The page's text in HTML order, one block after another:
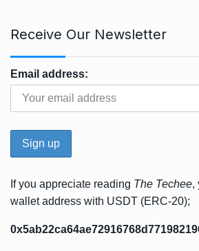
Receive Our Newsletter
Email address:
If you appreciate reading The Techee,
wallet address with USDT (ERC-20);